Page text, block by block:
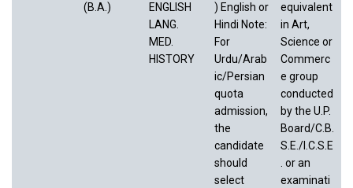
(B.A.)
ENGLISH
LANG.
MED.
HISTORY
) English or
Hindi Note:
For
Urdu/Arab
ic/Persian
quota
admission,
the
candidate
should
select
equivalent
in Art,
Science or
Commerc
e group
conducted
by the U.P.
Board/C.B.
S.E./I.C.S.E
. or an
examinati